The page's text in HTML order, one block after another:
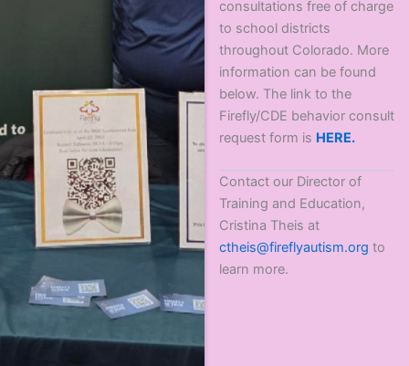
consultations free of charge
to school districts
throughout Colorado. More
information can be found
below. The link to the
Firefly/CDE behavior consult
request form is HERE.
Contact our Director of
Training and Education,
Cristina Theis at
ctheis@fireflyautism.org to
learn more.